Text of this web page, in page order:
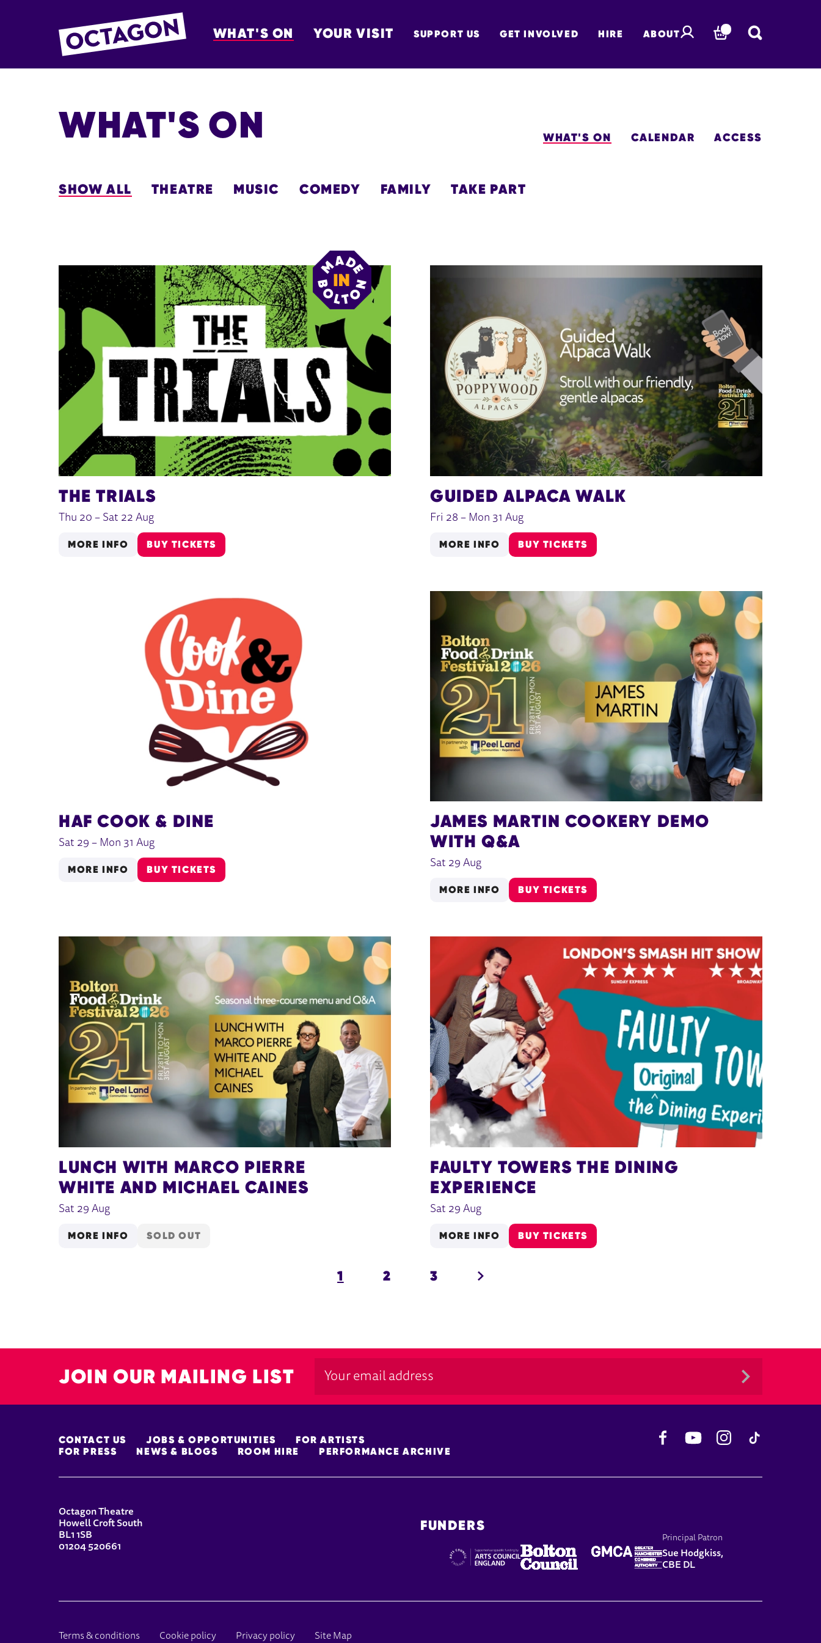
OCTAGON BOLTON
WHAT'S ON YOUR VISIT SUPPORT US GET INVOLVED HIRE ABOUT BASKET
WHAT'S ON WHAT'S ON CALENDAR ACCESS
SHOW ALL THEATRE MUSIC COMEDY FAMILY TAKE PART
THE TRIALS
Thu 20 – Sat 22 Aug
MORE INFO BUY TICKETS
GUIDED ALPACA WALK
Fri 28 – Mon 31 Aug
MORE INFO BUY TICKETS
HAF COOK & DINE
Sat 29 – Mon 31 Aug
MORE INFO BUY TICKETS
JAMES MARTIN COOKERY DEMO
WITH Q&A
Sat 29 Aug
MORE INFO BUY TICKETS
LUNCH WITH MARCO PIERRE
WHITE AND MICHAEL CAINES
Sat 29 Aug
MORE INFO SOLD OUT
FAULTY TOWERS THE DINING
EXPERIENCE
Sat 29 Aug
MORE INFO BUY TICKETS
1 2 3 NEXT.
JOIN OUR MAILING LIST
MORE SITE PAGES
CONTACT US JOBS & OPPORTUNITIES
FOR ARTISTS
FOR PRESS
NEWS & BLOGS ROOM HIRE PERFORMANCE ARCHIVE
FacebookYouTube Instagram
CONTACT DETAILS
Octagon Theatre
Howell Croft South
BL1 1SB
01204 520661
FUNDERS
Principal Patron
Sue Hodgkiss,
CBE DL
LEGAL PAGES
Terms & conditions Cookie policy Privacy policy Site Map